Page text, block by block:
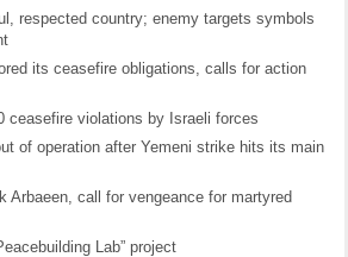
respected country; enemy targets symbols
its ceasefire obligations, calls for action
ceasefire violations by Israeli forces
of operation after Yemeni strike hits its main
Arbaeen, call for vengeance for martyred
Lab” project